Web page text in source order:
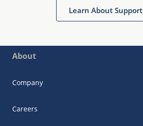
Learn About Support
About
Company
Careers